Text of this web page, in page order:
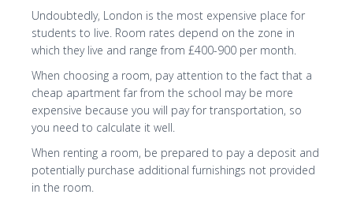
Undoubtedly, London is the most expensive place for
students to live. Room rates depend on the zone in
which they live and range from £400-900 per month.
When choosing a room, pay attention to the fact that a
cheap apartment far from the school may be more
expensive because you will pay for transportation, so
you need to calculate it well.
When renting a room, be prepared to pay a deposit and
potentially purchase additional furnishings not provided
in the room.